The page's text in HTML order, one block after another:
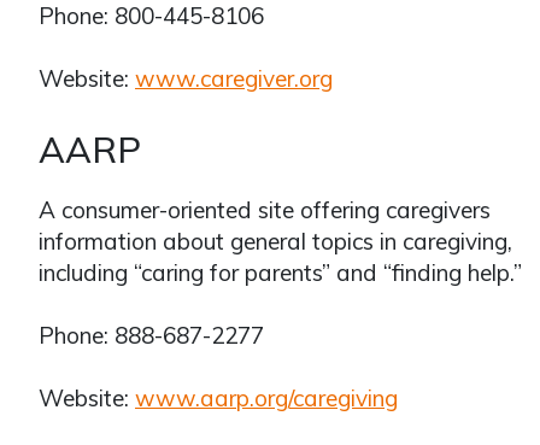
Phone: 800-445-8106
Website: www.caregiver.org
AARP
A consumer-oriented site offering caregivers
information about general topics in caregiving,
including “caring for parents” and “finding help.”
Phone: 888-687-2277
Website: www.aarp.org/caregiving